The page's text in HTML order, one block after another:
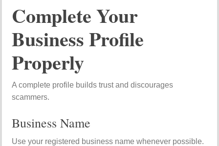
Complete Your
Business Profile
Properly
A complete profile builds trust and discourages
scammers.
Business Name
Use your registered business name whenever possible.